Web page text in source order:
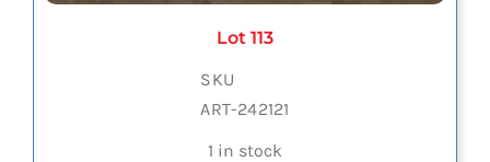
Lot 113
SKU
ART-242121
1 in stock